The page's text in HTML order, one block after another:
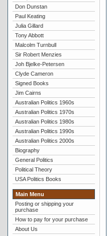
Don Dunstan
Paul Keating
Julia Gillard
Tony Abbott
Malcolm Turnbull
Sir Robert Menzies
Joh Bjelke-Petersen
Clyde Cameron
Signed Books
Jim Cairns
Australian Politics 1960s
Australian Politics 1970s
Australian Politics 1980s
Australian Politics 1990s
Australian Politics 2000s
Biography
General Politics
Political Theory
USA Politics Books
Main Menu
Posting or shipping your
purchase
How to pay for your purchase
About Us